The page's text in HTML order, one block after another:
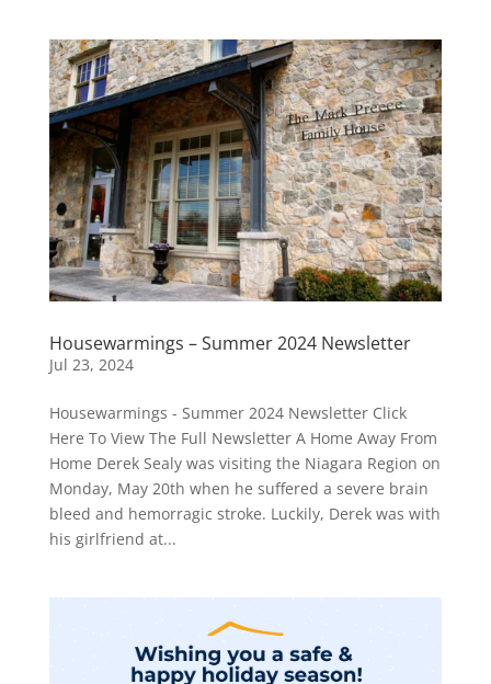
Housewarmings – Summer 2024 Newsletter
Jul 23, 2024
Housewarmings - Summer 2024 Newsletter Click
Here To View The Full Newsletter A Home Away From
Home Derek Sealy was visiting the Niagara Region on
Monday, May 20th when he suffered a severe brain
bleed and hemorragic stroke. Luckily, Derek was with
his girlfriend at...